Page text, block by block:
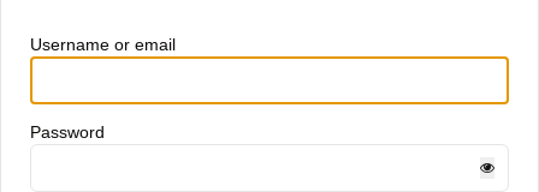
Username or email
Password